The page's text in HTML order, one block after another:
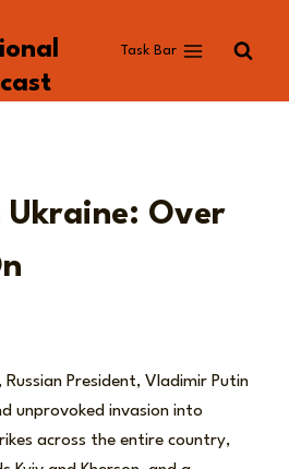
Task Bar
Ukraine: Over
President, Vladimir Putin
unprovoked invasion into
across the entire country,